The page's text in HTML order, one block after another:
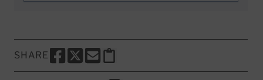
SHARE
SHARE THIS PAGE TO FACEBOOK
SHARE THIS PAGE TO X
SHARE THIS PAGE VIA EMAIL
Copy this page to clipboard